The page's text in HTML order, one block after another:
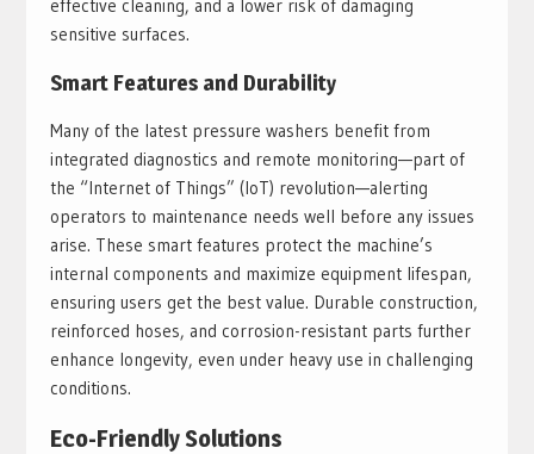
effective cleaning, and a lower risk of damaging
sensitive surfaces.
Smart Features and Durability
Many of the latest pressure washers benefit from
integrated diagnostics and remote monitoring—part of
the “Internet of Things” (IoT) revolution—alerting
operators to maintenance needs well before any issues
arise. These smart features protect the machine’s
internal components and maximize equipment lifespan,
ensuring users get the best value. Durable construction,
reinforced hoses, and corrosion-resistant parts further
enhance longevity, even under heavy use in challenging
conditions.
Eco-Friendly Solutions